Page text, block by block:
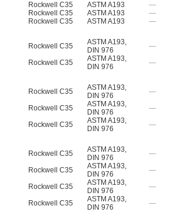
Rockwell C35 ASTM A193 —
Rockwell C35 ASTM A193 —
Rockwell C35 ASTM A193 —
Rockwell C35 ASTM A193,
DIN 976
—
Rockwell C35 ASTM A193,
DIN 976
—
Rockwell C35 ASTM A193,
DIN 976
—
Rockwell C35 ASTM A193,
DIN 976
—
Rockwell C35 ASTM A193,
DIN 976
—
Rockwell C35 ASTM A193,
DIN 976
—
Rockwell C35 ASTM A193,
DIN 976
—
Rockwell C35 ASTM A193,
DIN 976
—
Rockwell C35 ASTM A193,
DIN 976
—